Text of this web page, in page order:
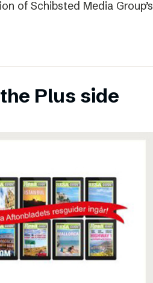
of Schibsted Media Group’s
Plus side